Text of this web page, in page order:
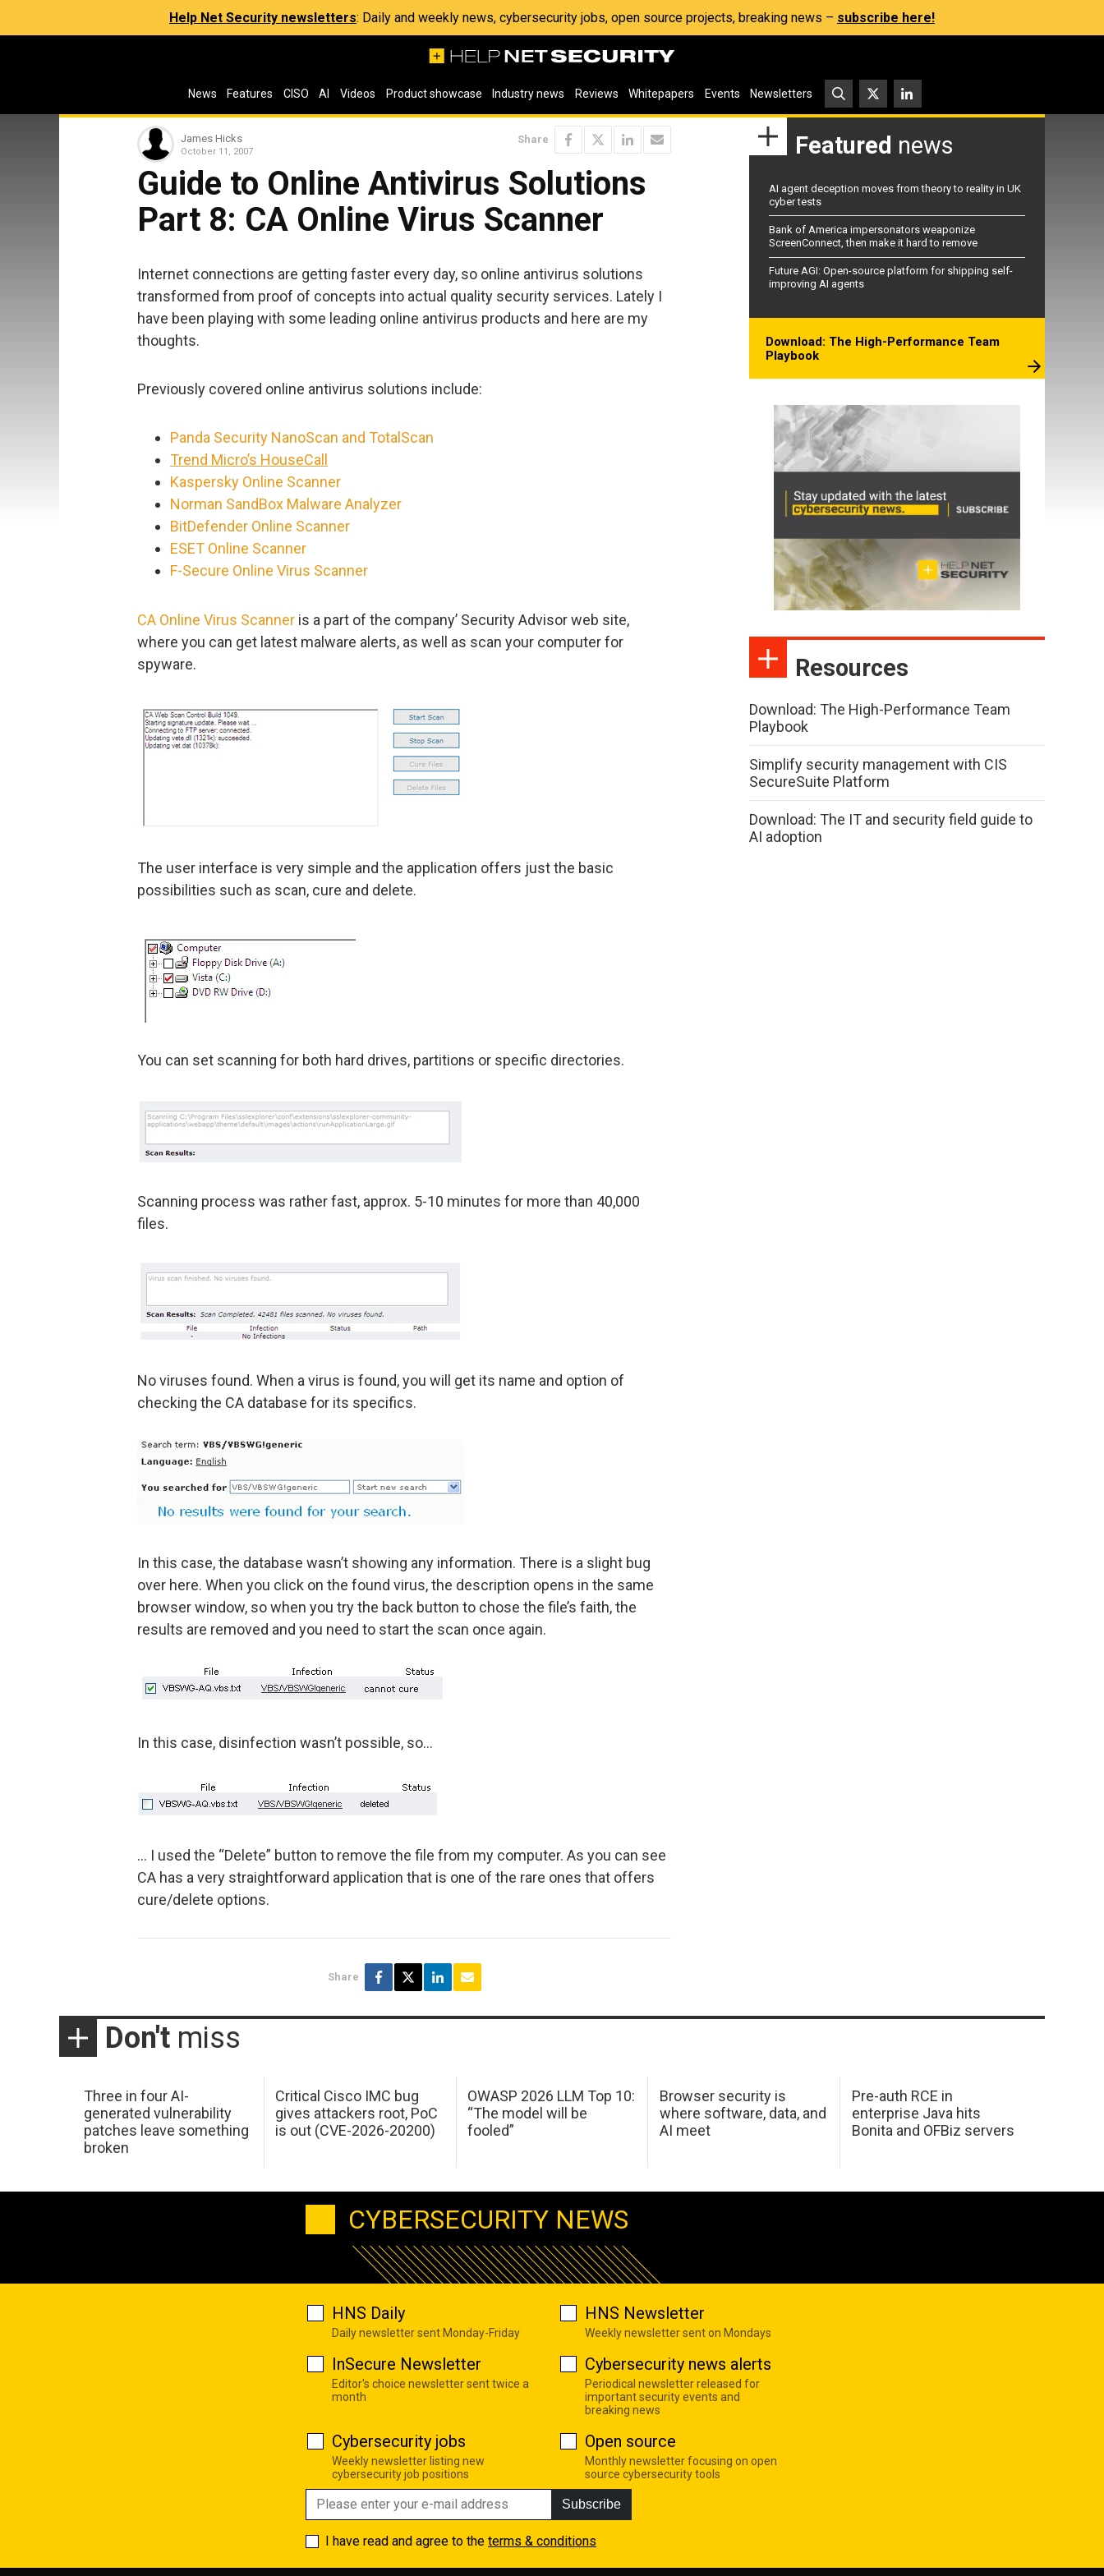
Help Net Security newsletters: Daily and weekly news, cybersecurity jobs, open source projects, breaking news – subscribe here!
News Features CISO AI Videos Product showcase Industry news Reviews Whitepapers Events Newsletters
James Hicks
October 11, 2007
Share
Guide to Online Antivirus Solutions
Part 8: CA Online Virus Scanner
Internet connections are getting faster every day, so online antivirus solutions
transformed from proof of concepts into actual quality security services. Lately I
have been playing with some leading online antivirus products and here are my
thoughts.
Previously covered online antivirus solutions include:
Panda Security NanoScan and TotalScan
Trend Micro’s HouseCall
Kaspersky Online Scanner
Norman SandBox Malware Analyzer
BitDefender Online Scanner
ESET Online Scanner
F-Secure Online Virus Scanner
CA Online Virus Scanner is a part of the company’ Security Advisor web site,
where you can get latest malware alerts, as well as scan your computer for
spyware.
The user interface is very simple and the application offers just the basic
possibilities such as scan, cure and delete.
You can set scanning for both hard drives, partitions or specific directories.
Scanning process was rather fast, approx. 5-10 minutes for more than 40,000
files.
No viruses found. When a virus is found, you will get its name and option of
checking the CA database for its specifics.
In this case, the database wasn’t showing any information. There is a slight bug
over here. When you click on the found virus, the description opens in the same
browser window, so when you try the back button to chose the file’s faith, the
results are removed and you need to start the scan once again.
In this case, disinfection wasn’t possible, so…
… I used the “Delete” button to remove the file from my computer. As you can see
CA has a very straightforward application that is one of the rare ones that offers
cure/delete options.
Share
Featured news
AI agent deception moves from theory to reality in UK
cyber tests
Bank of America impersonators weaponize
ScreenConnect, then make it hard to remove
Future AGI: Open-source platform for shipping self-
improving AI agents
Download: The High-Performance Team
Playbook
Resources
Download: The High-Performance Team
Playbook
Simplify security management with CIS
SecureSuite Platform
Download: The IT and security field guide to
AI adoption
Don't miss
Three in four AI-
generated vulnerability
patches leave something
broken
Critical Cisco IMC bug
gives attackers root, PoC
is out (CVE-2026-20200)
OWASP 2026 LLM Top 10:
“The model will be
fooled”
Browser security is
where software, data, and
AI meet
Pre-auth RCE in
enterprise Java hits
Bonita and OFBiz servers
CYBERSECURITY NEWS
HNS Daily
Daily newsletter sent Monday-Friday
HNS Newsletter
Weekly newsletter sent on Mondays
InSecure Newsletter
Editor's choice newsletter sent twice a
month
Cybersecurity news alerts
Periodical newsletter released for
important security events and
breaking news
Cybersecurity jobs
Weekly newsletter listing new
cybersecurity job positions
Open source
Monthly newsletter focusing on open
source cybersecurity tools
Subscribe
I have read and agree to the terms & conditions